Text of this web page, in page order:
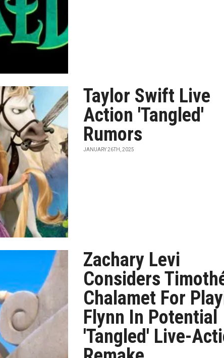
Taylor Swift Live
Action 'Tangled'
Rumors
JANUARY 26TH, 2025
Zachary Levi
Considers
Chalamet For
Flynn In Potential
'Tangled' Live-